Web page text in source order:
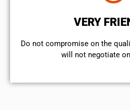
VERY
​Do not compromise on the
will not negotiate